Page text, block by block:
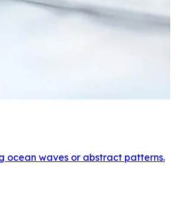
ocean waves or abstract patterns.